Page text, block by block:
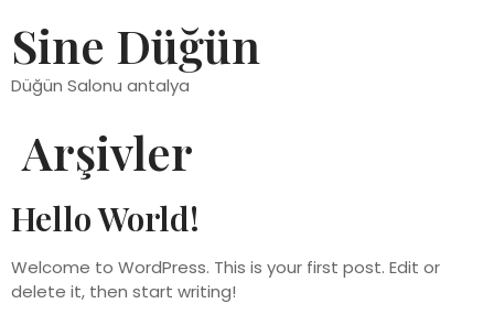
Sine Düğün
Düğün Salonu antalya
Arşivler
Hello World!
Welcome to WordPress. This is your first post. Edit or
delete it, then start writing!